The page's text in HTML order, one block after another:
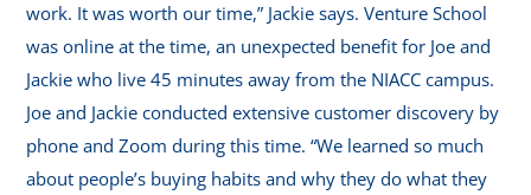
work. It was worth our time,” Jackie says. Venture School
was online at the time, an unexpected benefit for Joe and
Jackie who live 45 minutes away from the NIACC campus.
Joe and Jackie conducted extensive customer discovery by
phone and Zoom during this time. “We learned so much
about people’s buying habits and why they do what they